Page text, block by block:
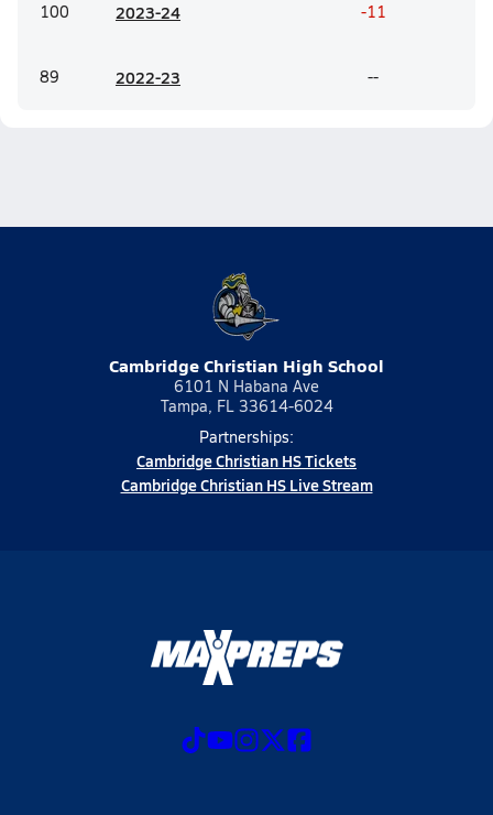
100 2023-24 -11
89 2022-23 --
Cambridge Christian High School
6101 N Habana Ave
Tampa, FL 33614-6024
Partnerships:
Cambridge Christian HS Tickets
Cambridge Christian HS Live Stream